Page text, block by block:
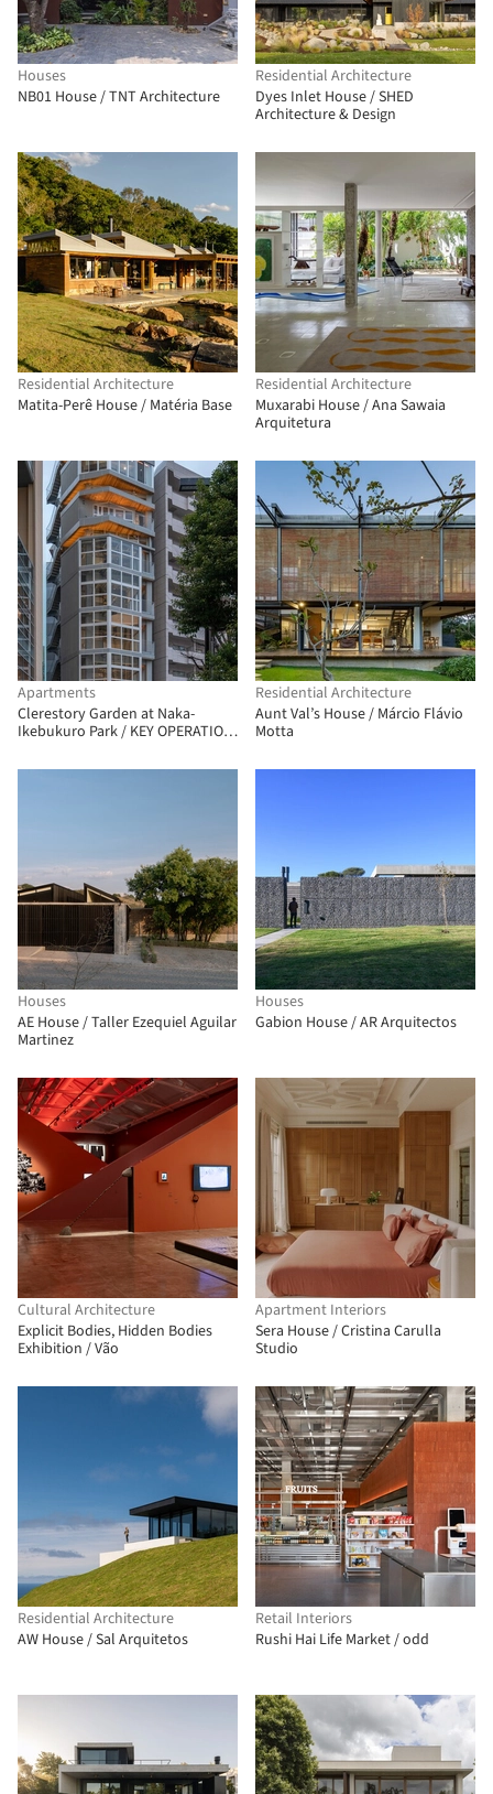
Houses
NB01 House / TNT Architecture
Residential Architecture
Dyes Inlet House / SHED
Architecture & Design
Residential Architecture
Matita-Perê House / Matéria Base
Residential Architecture
Muxarabi House / Ana Sawaia
Arquitetura
Apartments
Clerestory Garden at Naka-
Ikebukuro Park / KEY OPERATION
Residential Architecture
Aunt Val’s House / Márcio Flávio
Motta
Houses
AE House / Taller Ezequiel Aguilar
Martinez
Houses
Gabion House / AR Arquitectos
Cultural Architecture
Explicit Bodies, Hidden Bodies
Exhibition / Vão
Apartment Interiors
Sera House / Cristina Carulla
Studio
Residential Architecture
AW House / Sal Arquitetos
Retail Interiors
Rushi Hai Life Market / odd